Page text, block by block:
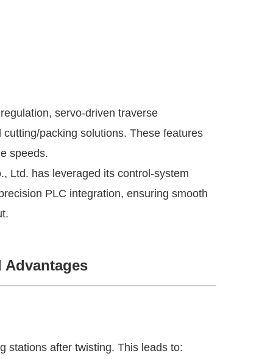
servo-driven traverse
packing solutions. These features
speeds.
Ltd. has leveraged its control-system
PLC integration, ensuring smooth
Advantages
stations after twisting. This leads to: